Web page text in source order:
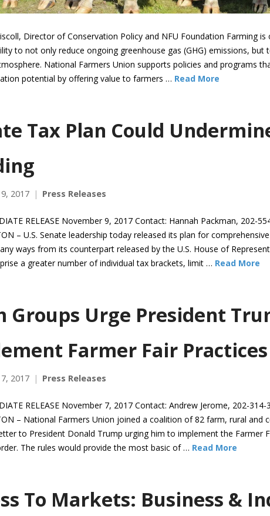
Director of Conservation Policy and NFU Foundation Farming
to not only reduce ongoing greenhouse gas (GHG) emissions, but
National Farmers Union supports policies and programs
potential by offering value to farmers … Read More
Tax Plan Could
2017 Press Releases
RELEASE November 9, 2017 Contact: Hannah Packman, 202-
– U.S. Senate leadership today released its plan for
ways from its counterpart released by the U.S. House of
a greater number of individual tax brackets, limit … Read More
Groups Urge President
Farmer Fair
2017 Press Releases
RELEASE November 7, 2017 Contact: Andrew Jerome, 202-
– National Farmers Union joined a coalition of 82 farm, rural and
to President Donald Trump urging him to implement the Farmer
The rules would provide the most basic of … Read More
To Markets: Business &